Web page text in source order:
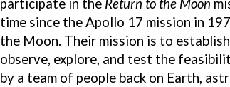
time since the Apollo 17 mission in
the Moon. Their mission is to
observe, explore, and test the
by a team of people back on Earth,